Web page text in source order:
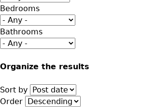
Bedrooms
Bathrooms
Organize the results
Sort by
Order